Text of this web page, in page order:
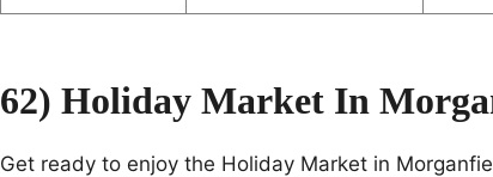
62) Holiday Market In
Get ready to enjoy the Holiday Market in